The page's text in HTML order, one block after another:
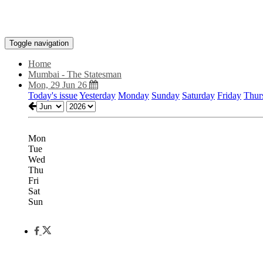
Toggle navigation
Home
Mumbai - The Statesman
Mon, 29 Jun 26
Today's issueYesterday Monday Sunday Saturday Friday
Mon
Tue
Wed
Thu
Fri
Sat
Sun